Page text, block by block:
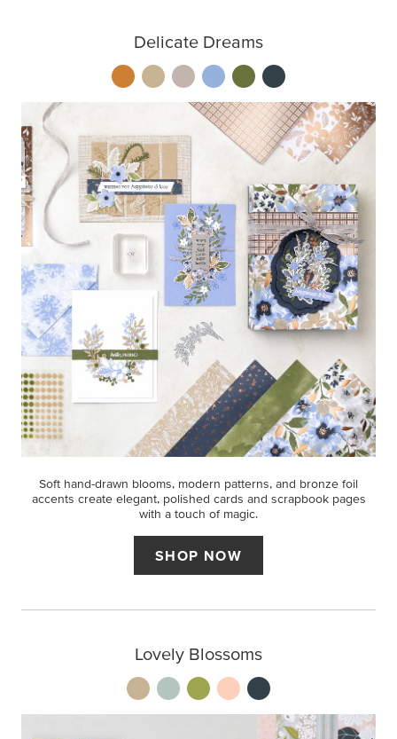
Delicate Dreams
Soft hand-drawn blooms, modern patterns, and bronze foil
accents create elegant, polished cards and scrapbook pages
with a touch of magic.
SHOP NOW
Lovely Blossoms